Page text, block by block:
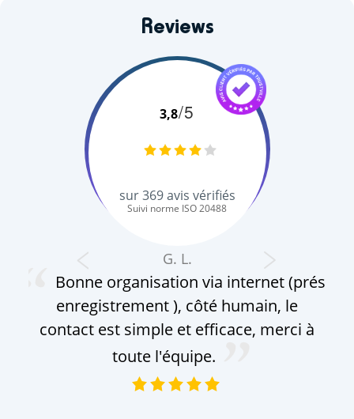
Reviews
3,8/5
sur369avis vérifiés
Suivi norme ISO 20488
G. L.
Bonne organisation via internet (prés
enregistrement ), côté humain, le
contact est simple et efficace, merci à
toute l'équipe.